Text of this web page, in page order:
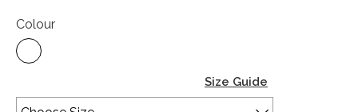
Colour
Size Guide